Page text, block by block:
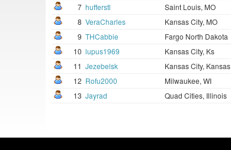
7 hufferstl Saint Louis, MO
8 VeraCharles Kansas City, MO
9 THCabbie Fargo North Dakota
10 lupus1969 Kansas City, Ks
11 Jezebelsk Kansas City, Kansas
12 Rofu2000 Milwaukee, WI
13 Jayrad Quad Cities, Illinois